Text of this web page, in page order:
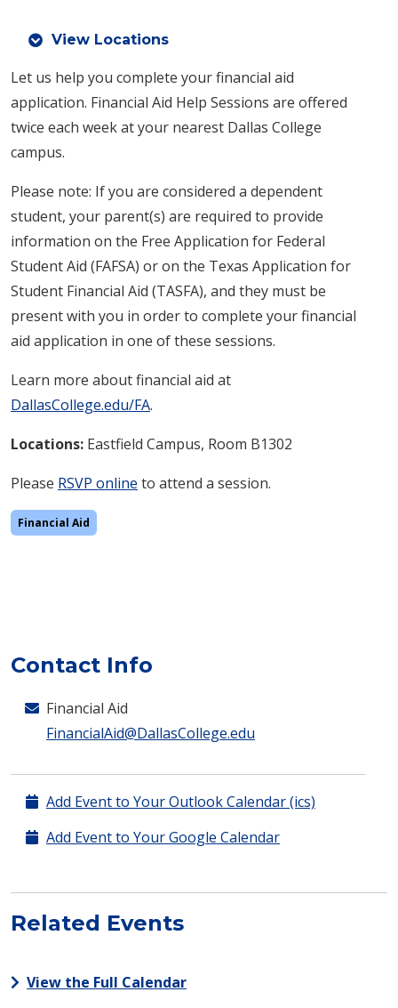
View Locations
Let us help you complete your financial aid
application. Financial Aid Help Sessions are offered
twice each week at your nearest Dallas College
campus.
Please note: If you are considered a dependent
student, your parent(s) are required to provide
information on the Free Application for Federal
Student Aid (FAFSA) or on the Texas Application for
Student Financial Aid (TASFA), and they must be
present with you in order to complete your financial
aid application in one of these sessions.
Learn more about financial aid at
DallasCollege.edu/FA.
Locations: Eastfield Campus, Room B1302
Please RSVP online to attend a session.
Financial Aid
Contact Info
Financial Aid
FinancialAid@DallasCollege.edu
Add Event to Your Outlook Calendar (ics)
Add Event to Your Google Calendar
Related Events
View the Full Calendar